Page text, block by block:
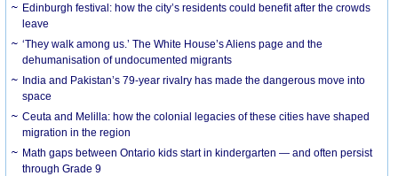
Edinburgh festival: how the city’s residents could benefit after the crowds
leave
‘They walk among us.’ The White House’s Aliens page and the
dehumanisation of undocumented migrants
India and Pakistan’s 79-year rivalry has made the dangerous move into
space
Ceuta and Melilla: how the colonial legacies of these cities have shaped
migration in the region
Math gaps between Ontario kids start in kindergarten — and often persist
through Grade 9